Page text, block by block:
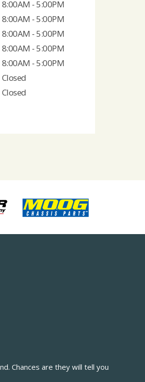
8:00AM - 5:00PM
8:00AM - 5:00PM
8:00AM - 5:00PM
8:00AM - 5:00PM
8:00AM - 5:00PM
Closed
Closed
Chances are they will tell you